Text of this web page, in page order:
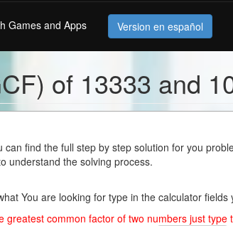
Games and Apps Version en español
of 13333 and
can find the full step by step solution for you
understand the solving process.
You are looking for type in the calculator
greatest common factor of two numbers just type